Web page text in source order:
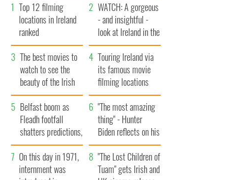
Top 12 filming
locations in Ireland
ranked
WATCH: A gorgeous
- and insightful -
look at Ireland in the
late 1960s
The best movies to
watch to see the
beauty of the Irish
countryside
Touring Ireland via
its famous movie
filming locations
Belfast boom as
Fleadh footfall
shatters predictions,
set to exceed 1
million
"The most amazing
thing" - Hunter
Biden reflects on his
and his dad's official
visit to Ireland
On this day in 1971,
internment was
"The Lost Children of
Tuam" gets Irish and